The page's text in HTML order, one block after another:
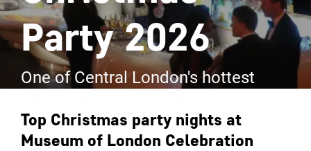
Party 2026
One of Central London's hottest
Top Christmas party nights at
Museum of London Celebration